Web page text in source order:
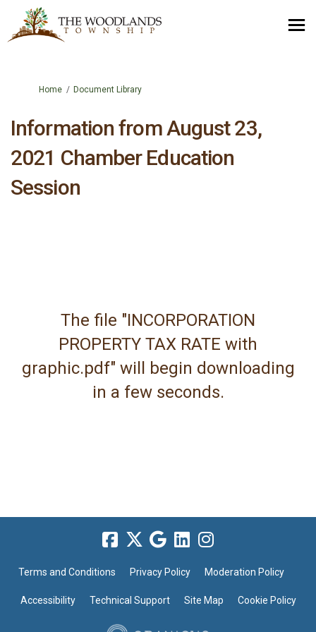
You are here:
Home Document Library
Information from August 23,
2021 Chamber Education
Session
The file "INCORPORATION
PROPERTY TAX RATE with
graphic.pdf" will begin downloading
in a few seconds.
Terms and Conditions Privacy Policy Moderation Policy
Accessibility Technical Support Site Map Cookie Policy